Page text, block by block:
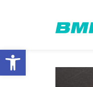
Open toolbar